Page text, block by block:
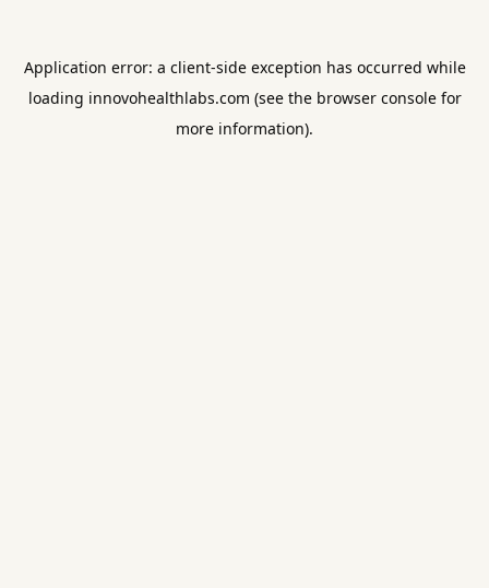
Application error: a client-side exception has occurred while
loading innovohealthlabs.com (see the browser consolefor
more information).